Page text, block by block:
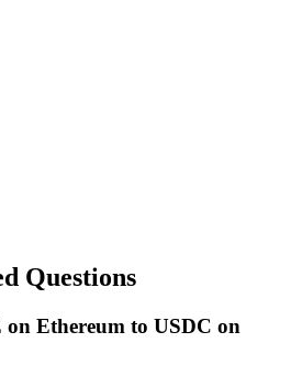
Questions
Ethereum to USDC on